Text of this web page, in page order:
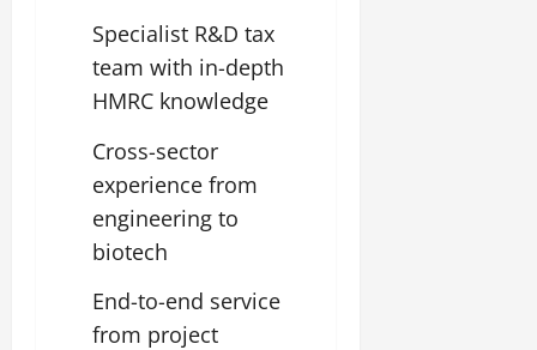
Specialist R&D tax
team with in-depth
HMRC knowledge
Cross-sector
experience from
engineering to
biotech
End-to-end service
from project